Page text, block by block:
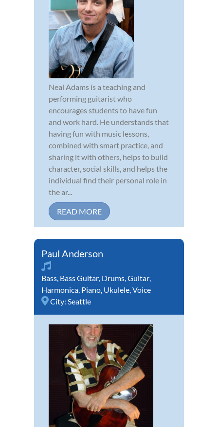
Neal Adams is a teaching and
performing guitarist who
encourages students to have fun
and work hard. He understands that
having fun with music lessons,
combined with smart practice, and
sharing it with others, helps to build
character, social skills, and helps the
individual find their personal role in
the ar...
READ MORE
Paul Anderson
Bass, Bass Guitar, Drums,Guitar,
Harmonica, Piano, Ukulele,Voice
City: Seattle